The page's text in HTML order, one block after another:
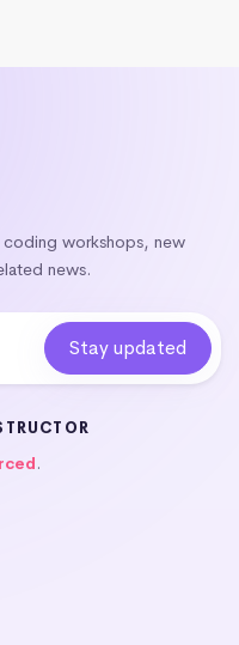
workshops, new
news.
.